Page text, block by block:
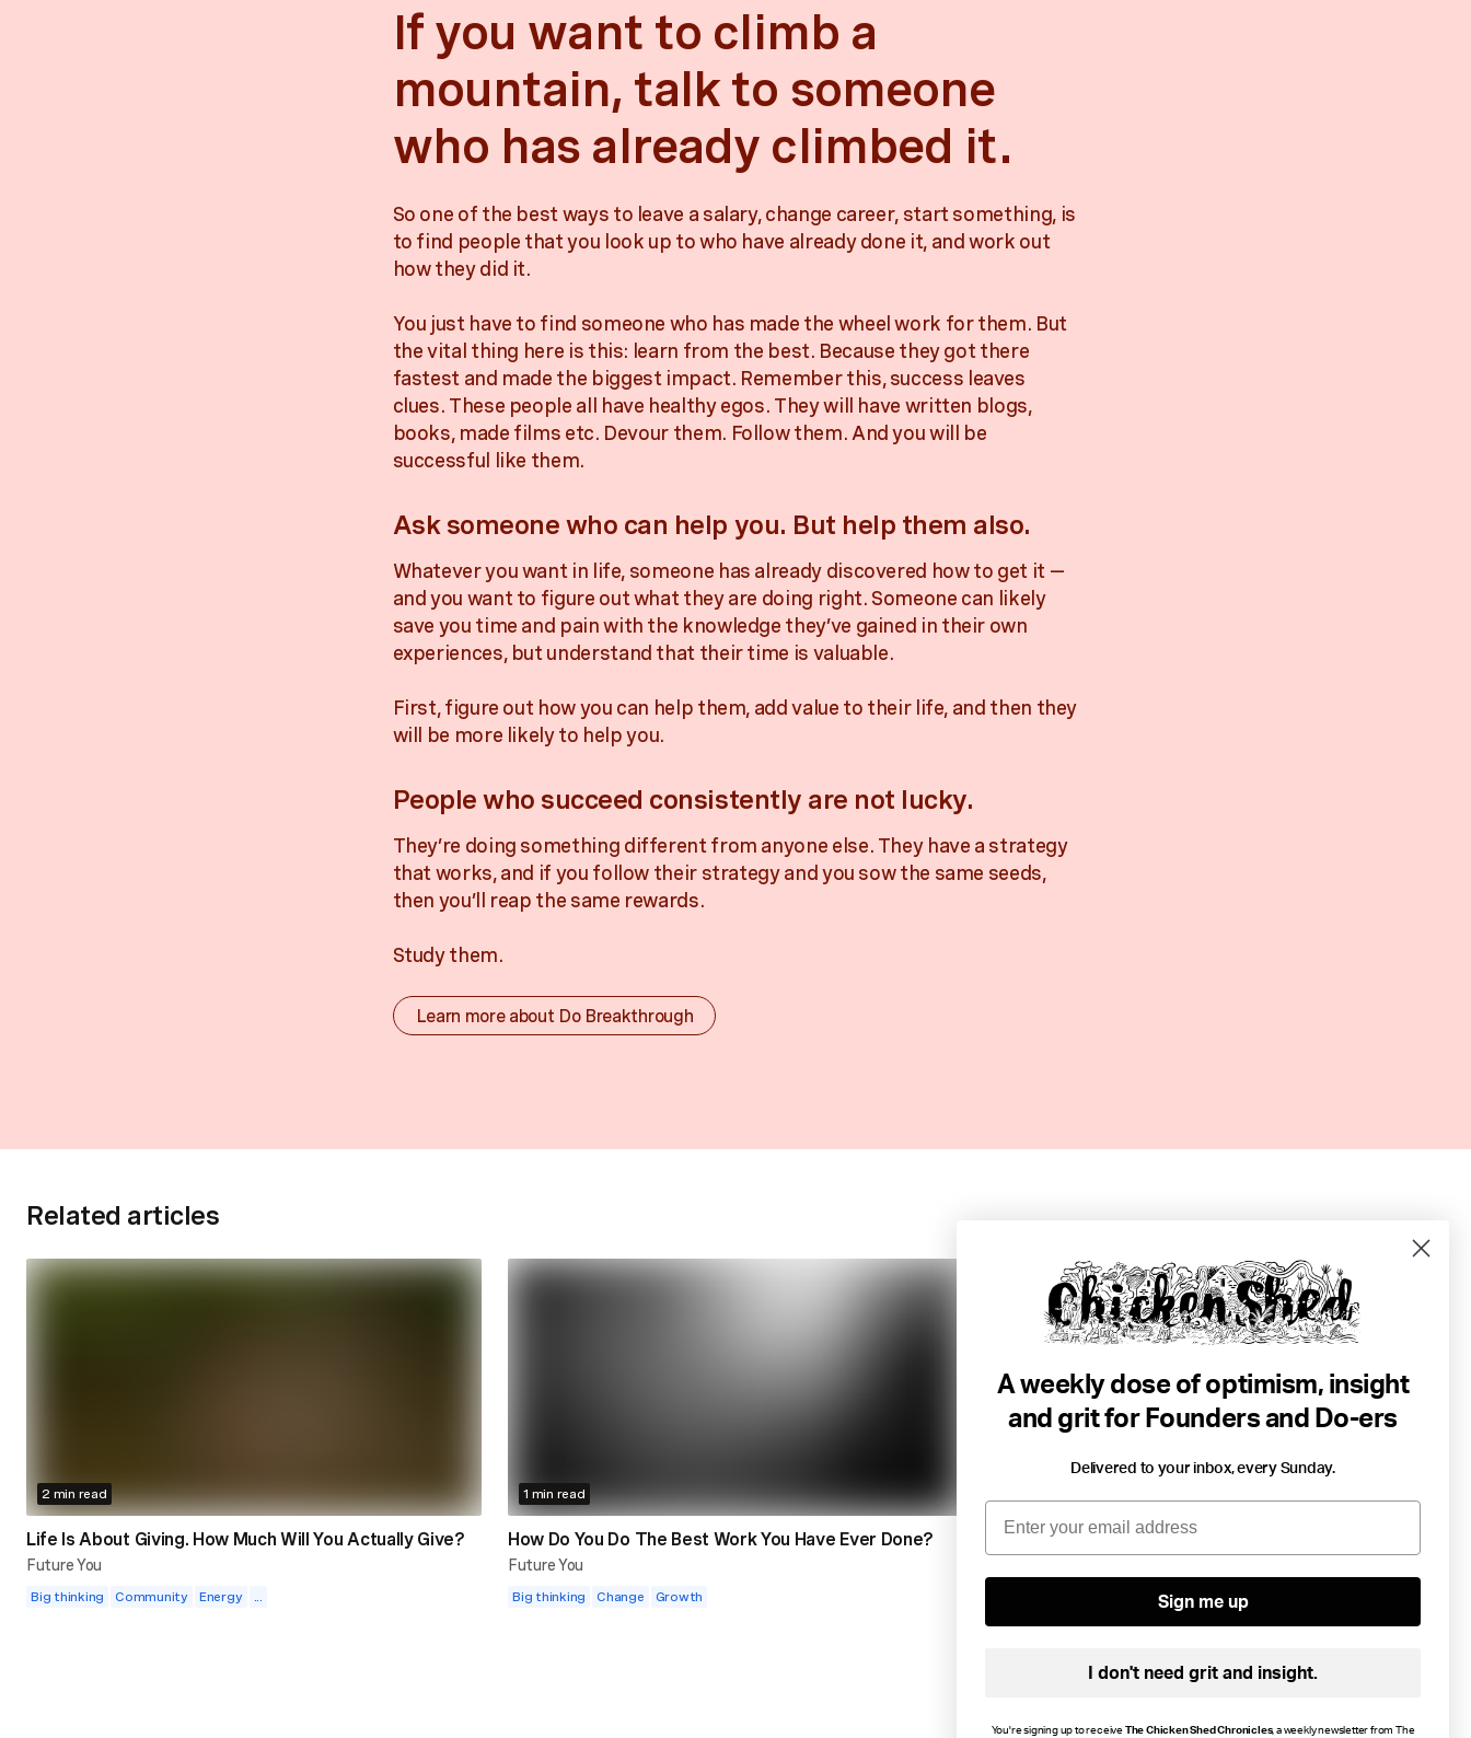
If you want to climb a
mountain, talk to someone
who has already climbed it.
So one of the best ways to leave a salary, change career, start something, is
to find people that you look up to who have already done it, and work out
how they did it.
You just have to find someone who has made the wheel work for them. But
the vital thing here is this: learn from the best. Because they got there
fastest and made the biggest impact. Remember this, success leaves
clues. These people all have healthy egos. They will have written blogs,
books, made films etc. Devour them. Follow them. And you will be
successful like them.
Ask someone who can help you. But help them also.
Whatever you want in life, someone has already discovered how to get it —
and you want to figure out what they are doing right. Someone can likely
save you time and pain with the knowledge they’ve gained in their own
experiences, but understand that their time is valuable.
First, figure out how you can help them, add value to their life, and then they
will be more likely to help you.
People who succeed consistently are not lucky.
They’re doing something different from anyone else. They have a strategy
that works, and if you follow their strategy and you sow the same seeds,
then you’ll reap the same rewards.
Study them.
Learn more about Do Breakthrough
Related articles
2 min read
Life Is About Giving. How Much Will You Actually Give?
Future You
Big thinking Community Energy ...
1 min read
How Do You Do The Best Work You Have Ever Done?
Future You
Big thinking Change Growth
3 Months Can Change Your Life.
Resilience
A weekly dose of optimism, insight
and grit for Founders and Do-ers
Delivered to your inbox, every Sunday.
Email
Sign me up
I don't need grit and insight.
You're signing up to receive The Chicken Shed Chronicles, a weekly newsletter from The